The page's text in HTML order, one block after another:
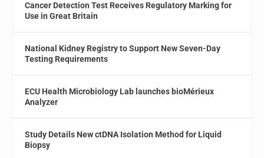
Cancer Detection Test Receives Regulatory Marking for
Use in Great Britain
National Kidney Registry to Support New Seven-Day
Testing Requirements
ECU Health Microbiology Lab launches bioMérieux
Analyzer
Study Details New ctDNA Isolation Method for Liquid
Biopsy